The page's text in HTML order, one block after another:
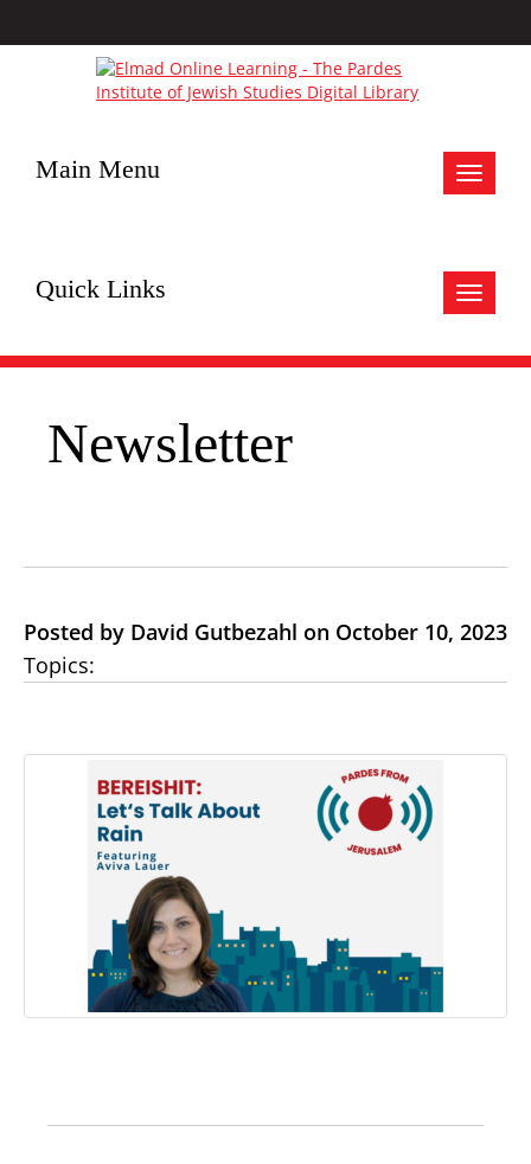
Toggle
Main Menu
Toggle
Quick Links
Newsletter
Posted by David Gutbezahl on October 10, 2023
Topics: